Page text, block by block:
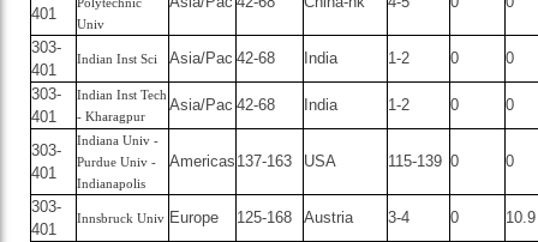
401
Polytechnic
Univ
303-
401
Indian Inst Sci Asia/Pac 42-68 India 1-2 0
0
303-
401
Indian Inst Tech
- Kharagpur
Asia/Pac 42-68 India 1-2 0 0
303-
401
Indiana Univ -
Purdue Univ -
Indianapolis
Americas 137-163 USA 115-139 0 0
303-
401
Innsbruck Univ Europe 125-168 Austria 3-4 0
10.9